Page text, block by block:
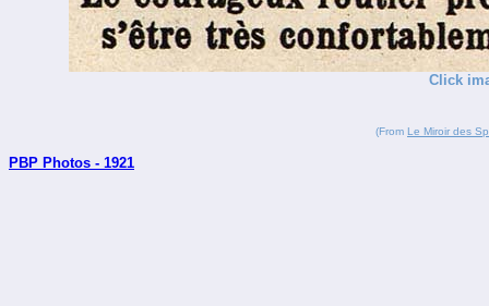
Click
(From Le Miroir des
PBP Photos - 1921